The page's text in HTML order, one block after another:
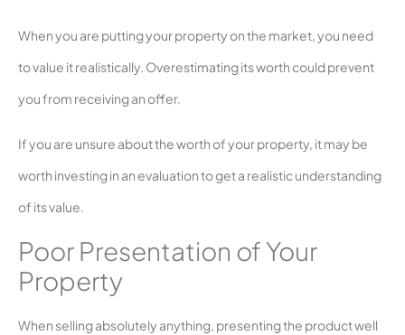
When you are putting your property on the market, you need
to value it realistically. Overestimating its worth could prevent
you from receiving an offer.
If you are unsure about the worth of your property, it may be
worth investing in an evaluation to get a realistic understanding
of its value.
Poor Presentation of Your
Property
When selling absolutely anything, presenting the product well